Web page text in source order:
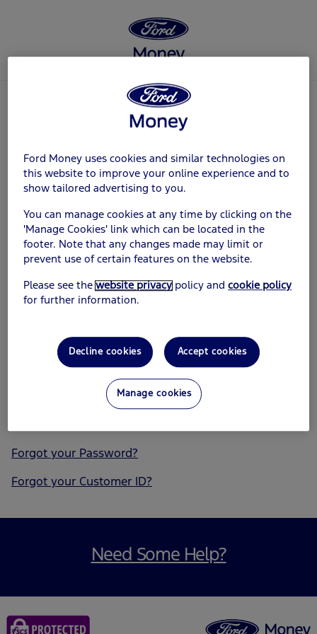
Customer ID
Password
Remember my Customer ID
Forgot your Password?
Forgot your Customer ID?
Need Some Help?
Ford Money uses cookies and similar technologies on
this website to improve your online experience and to
show tailored advertising to you.
You can manage cookies at any time by clicking on the
'Manage Cookies' link which can be located in the
footer. Note that any changes made may limit or
prevent use of certain features on the website.
Please see thewebsite privacy policy andcookie policy
for further information.
Decline cookies Accept cookies
Manage cookies